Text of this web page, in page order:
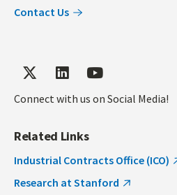
Contact Us
Connect with us on Social Media!
Related Links
Industrial Contracts Office (ICO)
Research at Stanford